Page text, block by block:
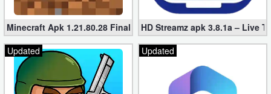
Minecraft Apk 1.21.80.28 Final Mod [Hacked Unlimited Coins]
HD Streamz apk 3.8.1a – Live
Updated
Updated